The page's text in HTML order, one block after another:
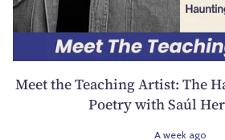
Meet the Teaching Artist: The
Poetry with Saúl
A week ago